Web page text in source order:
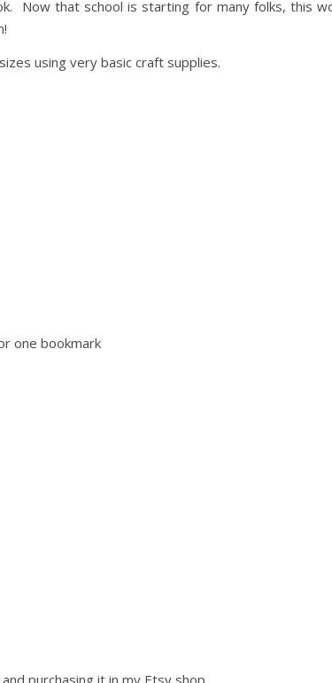
Now that school is starting for many folks, this
using very basic craft supplies.
one bookmark
and purchasing it in my Etsy shop.